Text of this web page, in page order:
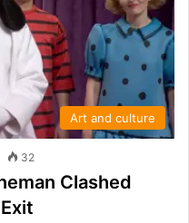
Art and culture
32
Clashed